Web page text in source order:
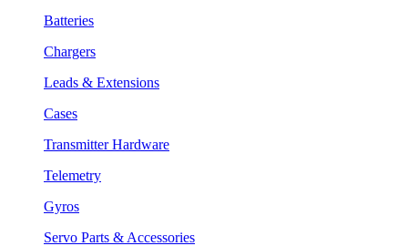
Batteries
Chargers
Leads & Extensions
Cases
Transmitter Hardware
Telemetry
Gyros
Servo Parts & Accessories